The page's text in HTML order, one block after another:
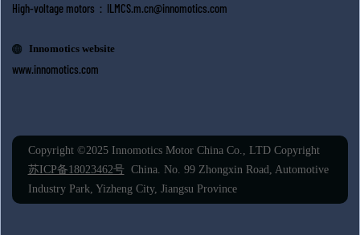
High-voltage motors： ILMCS.m.cn@innomotics.com
Innomotics website
www.innomotics.com
Copyright ©2025 Innomotics Motor China Co., LTD Copyright
苏ICP备18023462号China. No. 99 Zhongxin Road, Automotive
Industry Park, Yizheng City, Jiangsu Province